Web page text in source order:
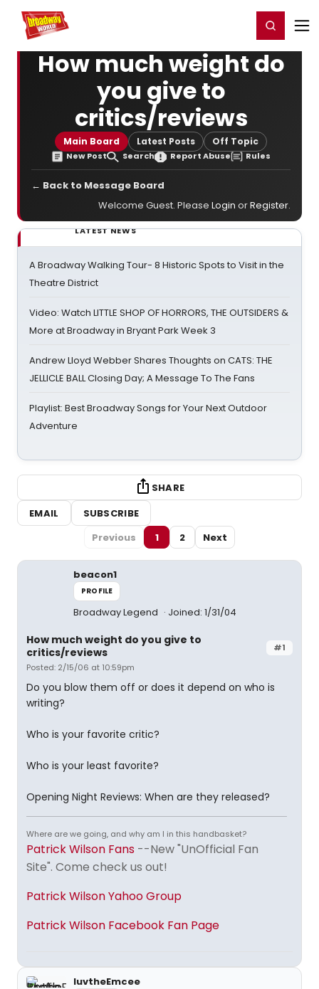
Home For You Register/Login
How much weight do
you give to
critics/reviews
Main Board Latest Posts Off Topic
New Post Search Report Abuse Rules
← Back to Message Board
Welcome Guest. Please Login orRegister.
LATEST NEWS
A Broadway Walking Tour- 8 Historic Spots to Visit in the
Theatre District
Video: Watch LITTLE SHOP OF HORRORS, THE OUTSIDERS &
More at Broadway in Bryant Park Week 3
Andrew Lloyd Webber Shares Thoughts on CATS: THE
JELLICLE BALL Closing Day; A Message To The Fans
Playlist: Best Broadway Songs for Your Next Outdoor
Adventure
SHARE
EMAIL
SUBSCRIBE
Previous
1 2 Next
beacon1
PROFILE
Broadway Legend Joined: 1/31/04
#1
How much weight do you give to
critics/reviews
Posted: 2/15/06 at 10:59pm
Do you blow them off or does it depend on who is
writing?
Who is your favorite critic?
Who is your least favorite?
Opening Night Reviews: When are they released?
Where are we going, and why am I in this handbasket?
Patrick Wilson Fans --New "UnOfficial Fan
Site". Come check us out!
Patrick Wilson Yahoo Group
Patrick Wilson Facebook Fan Page
luvtheEmcee